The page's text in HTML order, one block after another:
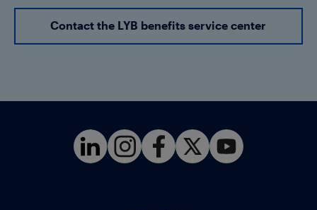
Contact the LYB benefits service center